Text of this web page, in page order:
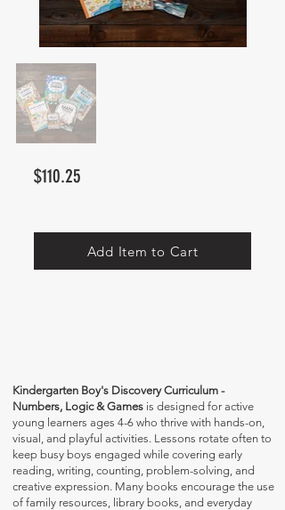
$110.25
Add Item to Cart
Kindergarten Boy's Discovery Curriculum -
Numbers, Logic & Games is designed for active
young learners ages 4-6 who thrive with hands-on,
visual, and playful activities. Lessons rotate often to
keep busy boys engaged while covering early
reading, writing, counting, problem-solving, and
creative expression. Many books encourage the use
of family resources, library books, and everyday